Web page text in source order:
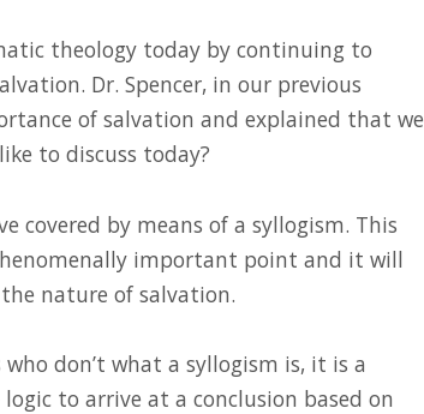
theology today by continuing to
Dr. Spencer, in our previous
of salvation and explained that we
to discuss today?
covered by means of a syllogism. This
important point and it will
nature of salvation.
don’t what a syllogism is, it is a
to arrive at a conclusion based on